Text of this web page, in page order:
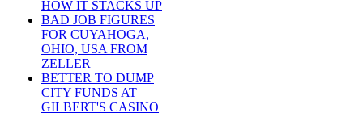
HOW IT STACKS UP
BAD JOB FIGURES
FOR CUYAHOGA,
OHIO, USA FROM
ZELLER
BETTER TO DUMP
CITY FUNDS AT
GILBERT'S CASINO